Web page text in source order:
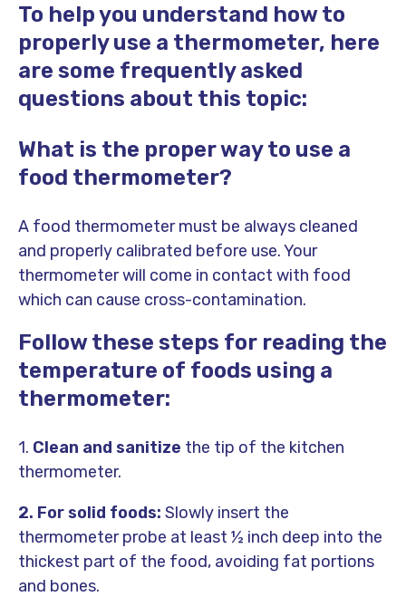
To help you understand how to
properly use a thermometer, here
are some frequently asked
questions about this topic:
What is the proper way to use a
food thermometer?
A food thermometer must be always cleaned
and properly calibrated before use. Your
thermometer will come in contact with food
which can cause cross-contamination.
Follow these steps for reading the
temperature of foods using a
thermometer:
1. Clean and sanitize the tip of the kitchen
thermometer.
2. For solid foods: Slowly insert the
thermometer probe at least ½ inch deep into the
thickest part of the food, avoiding fat portions
and bones.